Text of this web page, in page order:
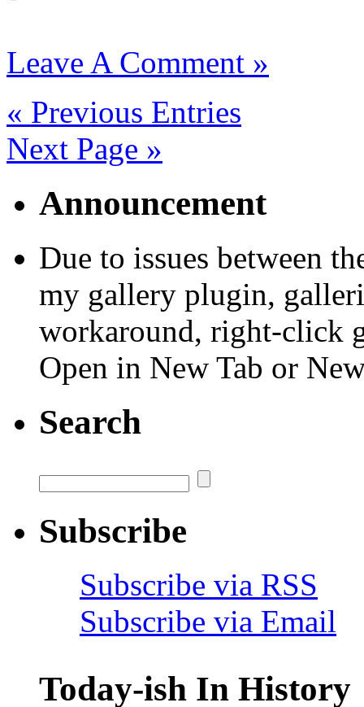
Leave A Comment »
« Previous Entries
Next Page »
Announcement
Due to issues between
my gallery plugin,
workaround, right-click
Open in New Tab or
Search
Subscribe
Subscribe via RSS
Subscribe via Email
Today-ish In History